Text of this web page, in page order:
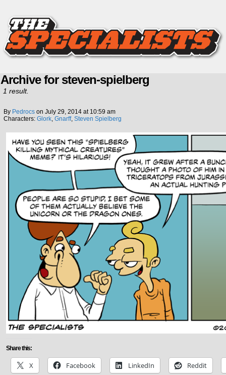
Archive for steven-spielberg
1 result.
By Pedrocs on July 29, 2014 at 10:59 am
Characters: Glork, Gnarff, Steven Spielberg
Share this:
X Facebook LinkedIn Reddit